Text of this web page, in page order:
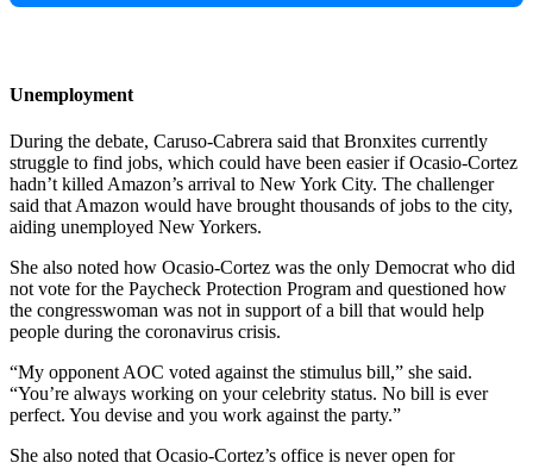
Unemployment
During the debate, Caruso-Cabrera said that Bronxites currently
struggle to find jobs, which could have been easier if Ocasio-Cortez
hadn’t killed Amazon’s arrival to New York City. The challenger
said that Amazon would have brought thousands of jobs to the city,
aiding unemployed New Yorkers.
She also noted how Ocasio-Cortez was the only Democrat who did
not vote for the Paycheck Protection Program and questioned how
the congresswoman was not in support of a bill that would help
people during the coronavirus crisis.
“My opponent AOC voted against the stimulus bill,” she said.
“You’re always working on your celebrity status. No bill is ever
perfect. You devise and you work against the party.”
She also noted that Ocasio-Cortez’s office is never open for